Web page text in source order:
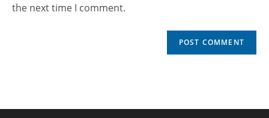
the next time I comment.